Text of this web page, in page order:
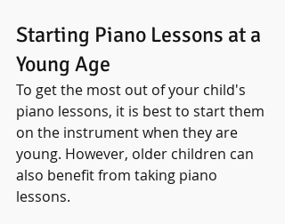
Starting Piano Lessons at a
Young Age
To get the most out of your child's
piano lessons, it is best to start them
on the instrument when they are
young. However, older children can
also benefit from taking piano
lessons.